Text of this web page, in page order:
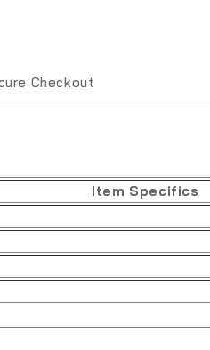
Checkout
Item Specifics